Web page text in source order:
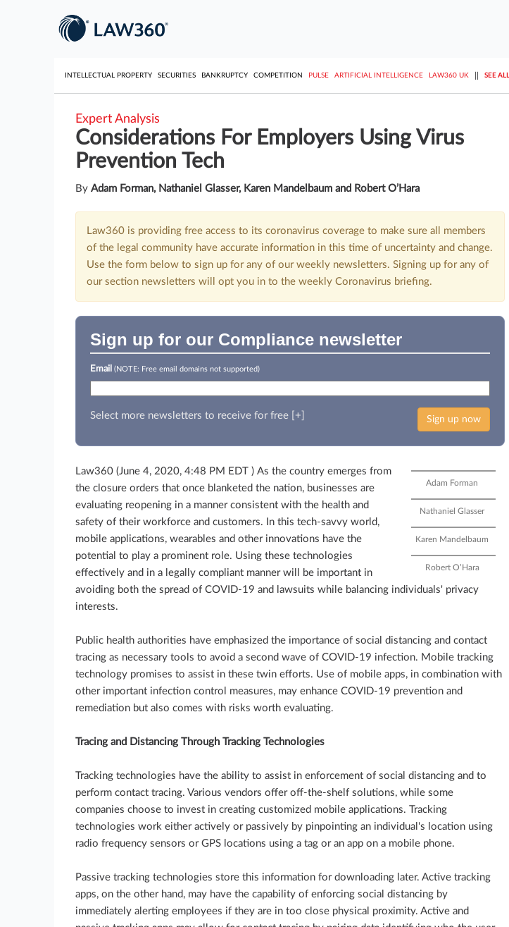
INTELLECTUAL PROPERTY SECURITIES BANKRUPTCY COMPETITION PULSE ARTIFICIAL INTELLIGENCE LAW360 UK SEE
Expert Analysis
Considerations For Employers Using Virus
Prevention Tech
By Adam Forman, Nathaniel Glasser, Karen Mandelbaum and Robert O’Hara
Law360 is providing free access to its coronavirus coverage to make sure all members
of the legal community have accurate information in this time of uncertainty and change.
Use the form below to sign up for any of our weekly newsletters. Signing up for any of
our section newsletters will opt you in to the weekly Coronavirus briefing.
Sign up for our Compliance newsletter
Email (NOTE: Free email domains not supported)
Sign up now
Select more newsletters to receive for free [+]
Law360 (June 4, 2020, 4:48 PM EDT )
Adam Forman
Nathaniel Glasser
Karen Mandelbaum
Robert O’Hara
As the country emerges from
the closure orders that once blanketed the nation, businesses are
evaluating reopening in a manner consistent with the health and
safety of their workforce and customers. In this tech-savvy world,
mobile applications, wearables and other innovations have the
potential to play a prominent role. Using these technologies
effectively and in a legally compliant manner will be important in
avoiding both the spread of COVID-19 and lawsuits while balancing individuals' privacy
interests.
Public health authorities have emphasized the importance of social distancing and contact
tracing as necessary tools to avoid a second wave of COVID-19 infection. Mobile tracking
technology promises to assist in these twin efforts. Use of mobile apps, in combination with
other important infection control measures, may enhance COVID-19 prevention and
remediation but also comes with risks worth evaluating.
Tracing and Distancing Through Tracking Technologies
Tracking technologies have the ability to assist in enforcement of social distancing and to
perform contact tracing. Various vendors offer off-the-shelf solutions, while some
companies choose to invest in creating customized mobile applications. Tracking
technologies work either actively or passively by pinpointing an individual's location using
radio frequency sensors or GPS locations using a tag or an app on a mobile phone.
Passive tracking technologies store this information for downloading later. Active tracking
apps, on the other hand, may have the capability of enforcing social distancing by
immediately alerting employees if they are in too close physical proximity. Active and